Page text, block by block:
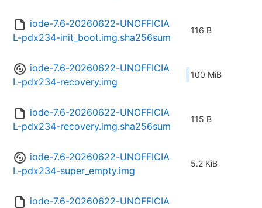
iode-7.6-20260622-UNOFFICIA
L-pdx234-init_boot.img.sha256sum
116 B
iode-7.6-20260622-UNOFFICIA
L-pdx234-recovery.img
100 MiB
iode-7.6-20260622-UNOFFICIA
L-pdx234-recovery.img.sha256sum
115 B
iode-7.6-20260622-UNOFFICIA
L-pdx234-super_empty.img
5.2 KiB
iode-7.6-20260622-UNOFFICIA